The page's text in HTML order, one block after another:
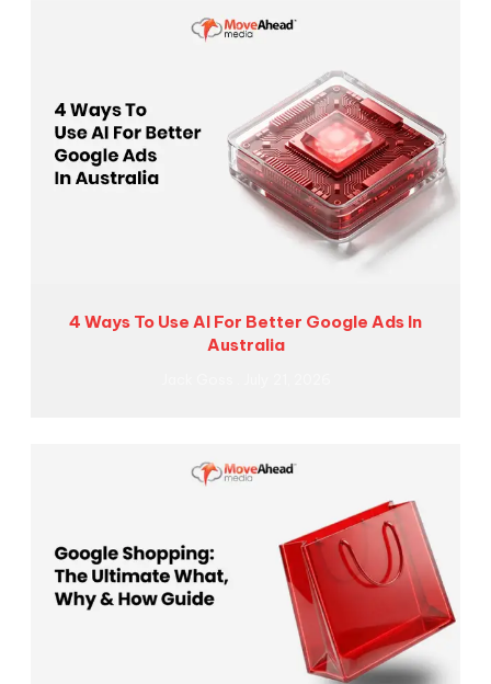
4 Ways To Use AI For Better Google Ads In
Australia